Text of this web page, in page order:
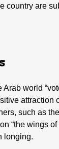
country are
world
such as
“the wings
longing.